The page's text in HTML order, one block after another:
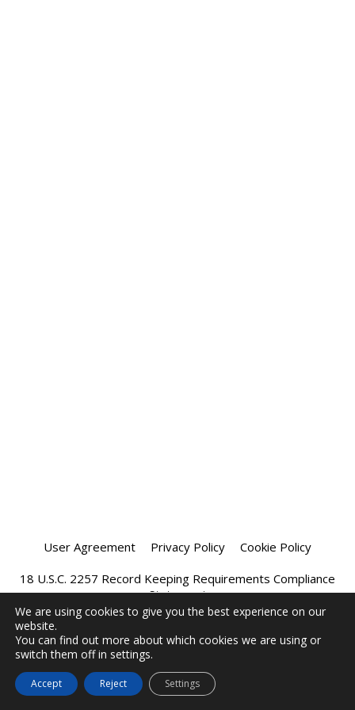
User Agreement Privacy Policy
Cookie Policy
18 U.S.C. 2257 Record Keeping Requirements Compliance
Statement
We are using cookies to give you the best experience on our
website.
You can find out more about which cookies we are using or
switch them off in settings.
Accept Reject Settings